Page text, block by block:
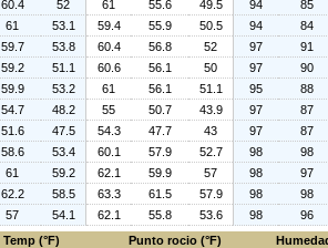
60.4 52 61 55.6 49.5 94
85
61 53.1 59.4 55.9 50.5 94
84
59.7 53.8 60.4 56.8 52 97
91
59.2 51.1 60.6 56.1 50 97
90
59.9 53.2 61 56.1 51.1 95
88
54.7 48.2 55 50.7 43.9 97
87
51.6 47.5 54.3 47.7 43 97
87
58.6 53.4 60.1 57.9 52.7 98
98
61 59.2 62.1 59.9 57 98
97
62.2 58.5 63.3 61.5 57.9 98
98
57 54.1 62.1 55.8 53.6 98
96
Temp (°F) Punto rocio (°F)